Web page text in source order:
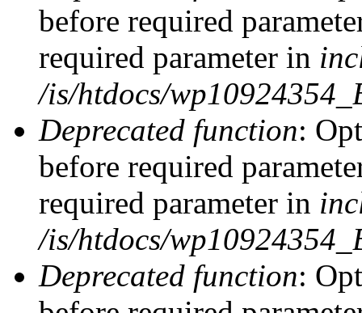
before required
required parameter in
/is/htdocs/
Deprecated function:
before required
required parameter in
/is/htdocs/
Deprecated function: